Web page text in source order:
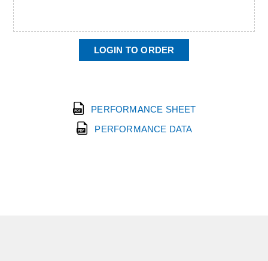
LOGIN TO ORDER
PERFORMANCE SHEET
PERFORMANCE DATA